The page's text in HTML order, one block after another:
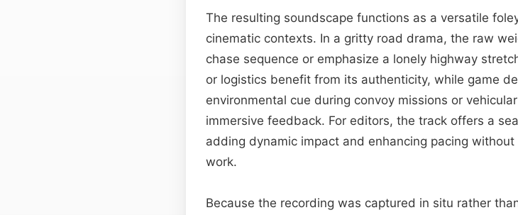
The resulting soundscape functions as a versatile
cinematic contexts. In a gritty road drama, the raw
chase sequence or emphasize a lonely highway
or logistics benefit from its authenticity, while game
environmental cue during convoy missions or
immersive feedback. For editors, the track offers a
adding dynamic impact and enhancing pacing
work.
Because the recording was captured in situ rather